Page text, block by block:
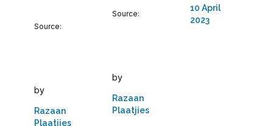
Source:
by
Razaan
Plaatjies
Source:
by
Razaan
Plaatjies
10 April
2023